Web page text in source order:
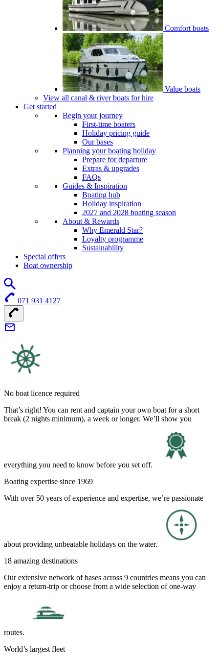
Comfort boats
Value boats
View all canal & river boats for hire
Get started
Begin your journey
First-time boaters
Holiday pricing guide
Our bases
Planning your boating holiday
Prepare for departure
Extras & upgrades
FAQs
Guides & Inspiration
Boating hub
Holiday inspiration
2027 and 2028 boating season
About & Rewards
Why Emerald Star?
Loyalty programme
Sustainability
Special offers
Boat ownership
071 931 4127
No boat licence required
That’s right! You can rent and captain your own boat for a short
break (2 nights minimum), a week or longer. We’ll show you
everything you need to know before you set off.
Boating expertise since 1969
With over 50 years of experience and expertise, we’re passionate
about providing unbeatable holidays on the water.
18 amazing destinations
Our extensive network of bases across 9 countries means you can
enjoy a return-trip or choose from a wide selection of one-way
routes.
World’s largest fleet